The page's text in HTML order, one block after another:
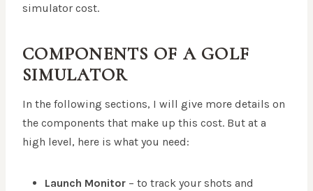
simulator cost.
COMPONENTS OF A GOLF
SIMULATOR
In the following sections, I will give more details on
the components that make up this cost. But at a
high level, here is what you need:
Launch Monitor – to track your shots and